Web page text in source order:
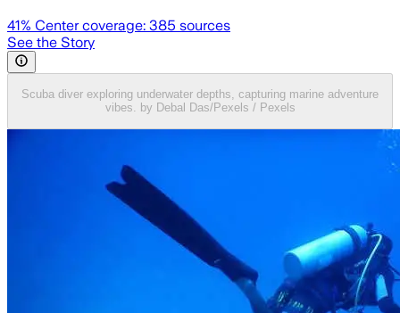
41% Center coverage: 385 sources
See the Story
Scuba diver exploring underwater depths, capturing marine adventure
vibes. by Debal Das/Pexels / Pexels